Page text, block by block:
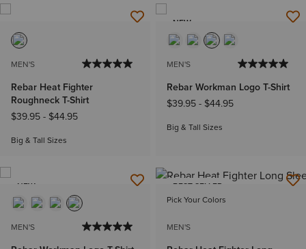
MEN'S
Rebar Heat Fighter
Roughneck T-Shirt
$39.95- $44.95
Big & Tall Sizes
NEW
MEN'S
Rebar Workman Logo T-Shirt
$39.95- $44.95
Big & Tall Sizes
NEW
MEN'S
BEST SELLER
Pick Your Colors
MEN'S